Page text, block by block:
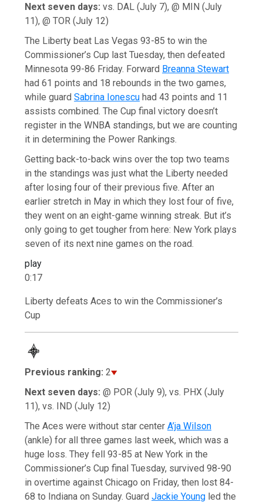
Next seven days: vs. DAL (July 7), @ MIN (July
11), @ TOR (July 12)
The Liberty beat Las Vegas 93-85 to win the
Commissioner’s Cup last Tuesday, then defeated
Minnesota 99-86 Friday. Forward Breanna Stewart
had 61 points and 18 rebounds in the two games,
while guardSabrina Ionescu had 43 points and 11
assists combined. The Cup final victory doesn’t
register in the WNBA standings, but we are counting
it in determining the Power Rankings.
Getting back-to-back wins over the top two teams
in the standings was just what the Liberty needed
after losing four of their previous five. After an
earlier stretch in May in which they lost four of five,
they went on an eight-game winning streak. But it’s
only going to get tougher from here: New York plays
seven of its next nine games on the road.
play
0:17
Liberty defeats Aces to win the Commissioner’s
Cup
Previous ranking: 2
Next seven days: @ POR (July 9), vs. PHX (July
11), vs. IND (July 12)
The Aces were without star centerA’ja Wilson
(ankle) for all three games last week, which was a
huge loss. They fell 93-85 at New York in the
Commissioner’s Cup final Tuesday, survived 98-90
in overtime against Chicago on Friday, then lost 84-
68 to Indiana on Sunday. GuardJackie Young led the